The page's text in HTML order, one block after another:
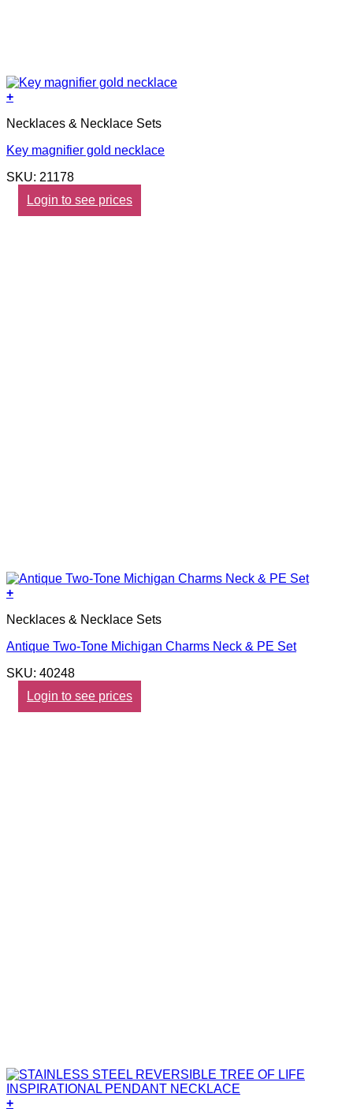
+
Necklaces & Necklace Sets
Key magnifier gold necklace
SKU: 21178
Login to see prices
+
Necklaces & Necklace Sets
Antique Two-Tone Michigan Charms Neck & PE Set
SKU: 40248
Login to see prices
+